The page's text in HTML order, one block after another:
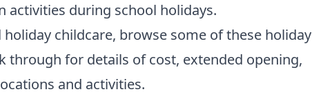
activities during school holidays.
childcare, browse some of these holiday
through for details of cost, extended opening,
and activities.